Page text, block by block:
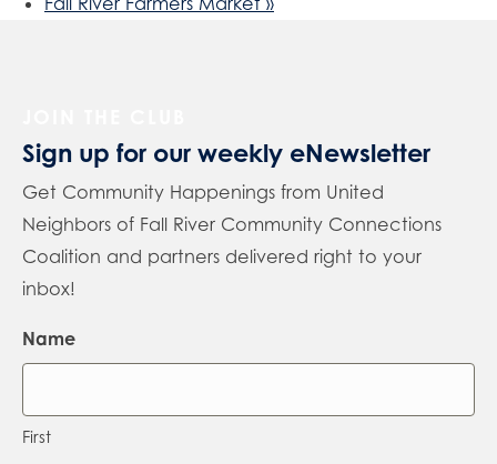
Sign up for our weekly eNewsletter
Get Community Happenings from United
Neighbors of Fall River Community Connections
Coalition and partners delivered right to your
inbox!
Name
First